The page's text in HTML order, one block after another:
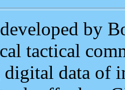
by
tactical
data of